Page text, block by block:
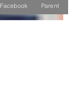
Facebook Parent